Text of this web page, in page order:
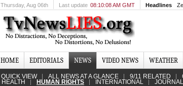
Thursday, Aug 06th Last update 08:10:08 AM GMT Headlines
HOME EDITORIALS NEWS VIDEO NEWS WEATHER
QUICK VIEW ALL NEWS AT A GLANCE 9/11 RELATED
HEALTH HUMAN RIGHTS INTERNATIONAL